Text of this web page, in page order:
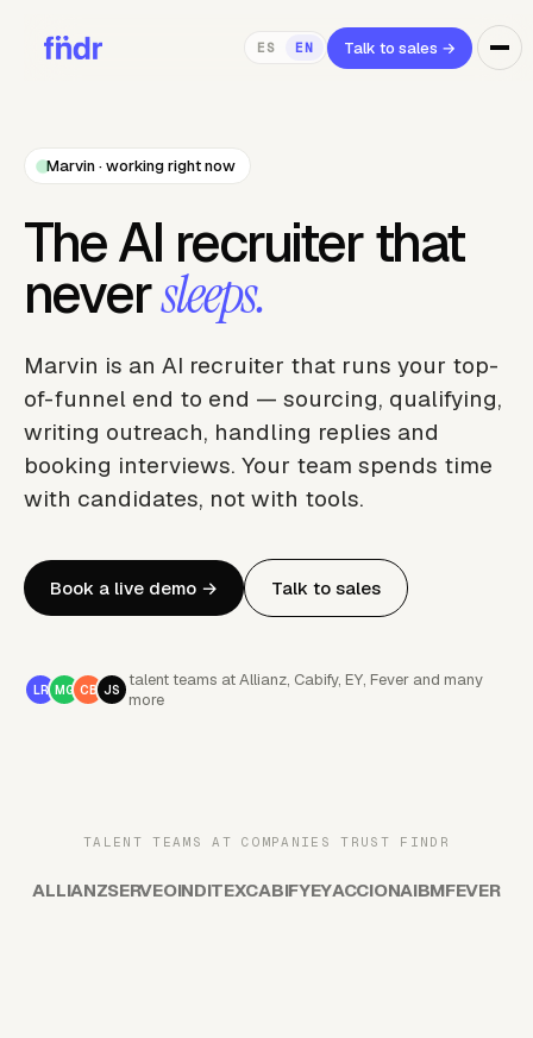
ES EN Talk to sales →
Marvin · working right now
The AI recruiter that
neversleeps.
Marvin is an AI recruiter that runs your top-
of-funnel end to end — sourcing, qualifying,
writing outreach, handling replies and
booking interviews. Your team spends time
with candidates, not with tools.
Book a live demo → Talk to sales
LR MG CB JS
talent teams at Allianz, Cabify, EY, Fever and many
more
TALENT TEAMS AT COMPANIES TRUST FINDR
ALLIANZSERVEOINDITEXCABIFYEYACCIONAIBMFEVER